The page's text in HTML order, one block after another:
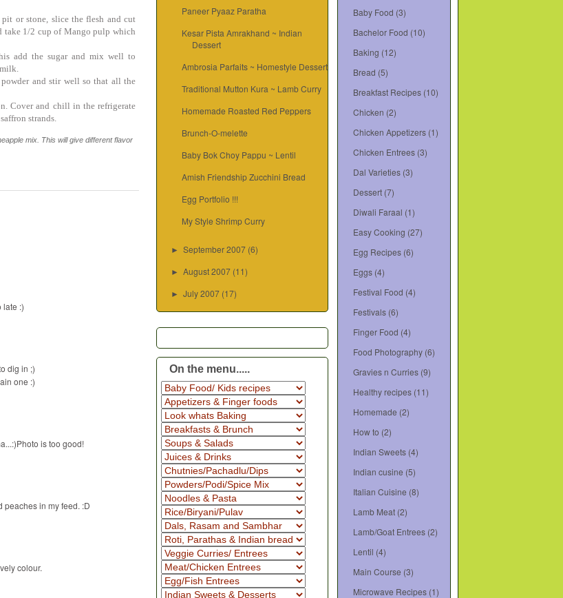
or stone, slice the flesh and cut
take 1/2 cup of Mango pulp which
add the sugar and mix well to
and stir well so that all the
Cover and chill in the refrigerate
strands.
mix. This will give different flavor
late :)
dig in ;)
one :)
is too good!
peaches in my feed. :D
colour.
Paneer Pyaaz Paratha
Kesar Pista Amrakhand ~ Indian
Dessert
Ambrosia Parfaits ~ Homestyle Dessert
Traditional Mutton Kura ~ Lamb Curry
Homemade Roasted Red Peppers
Brunch-O-melette
Baby Bok Choy Pappu ~ Lentil
Amish Friendship Zucchini Bread
Egg Portfolio !!!
My Style Shrimp Curry
►September 2007 (6)
►August 2007 (11)
►July 2007 (17)
On the menu.....
Baby Food (3)
Bachelor Food (10)
Baking (12)
Bread (5)
Breakfast Recipes (10)
Chicken (2)
Chicken Appetizers (1)
Chicken Entrees (3)
Dal Varieties (3)
Dessert (7)
Diwali Faraal (1)
Easy Cooking (27)
Egg Recipes (6)
Eggs (4)
Festival Food (4)
Festivals (6)
Finger Food (4)
Food Photography (6)
Gravies n Curries (9)
Healthy recipes (11)
Homemade (2)
How to (2)
Indian Sweets (4)
Indian cusine (5)
Italian Cuisine (8)
Lamb Meat (2)
Lamb/Goat Entrees (2)
Lentil (4)
Main Course (3)
Microwave Recipes (1)